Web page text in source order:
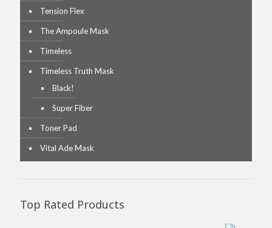
Tension Flex
The Ampoule Mask
Timeless
Timeless Truth Mask
Black!
Super Fiber
Toner Pad
Vital Ade Mask
Top Rated Products